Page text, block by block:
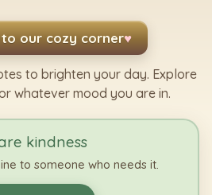
our cozy corner♥
to brighten your day. Explore
whatever mood you are in.
kindness
to someone who needs it.